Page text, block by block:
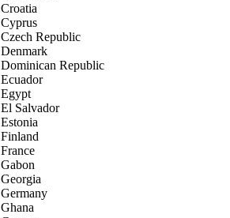
Croatia
Cyprus
Czech Republic
Denmark
Dominican Republic
Ecuador
Egypt
El Salvador
Estonia
Finland
France
Gabon
Georgia
Germany
Ghana